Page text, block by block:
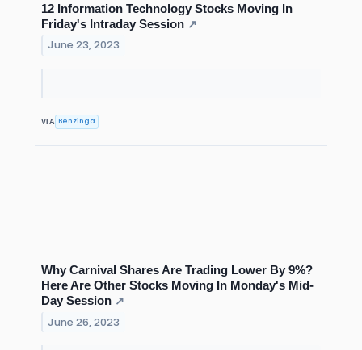
12 Information Technology Stocks Moving In
Friday's Intraday Session ↗
June 23, 2023
VIA Benzinga
Why Carnival Shares Are Trading Lower By 9%?
Here Are Other Stocks Moving In Monday's Mid-
Day Session ↗
June 26, 2023